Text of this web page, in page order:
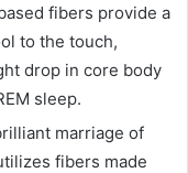
fibers provide a
to the touch,
drop in core body
sleep.
marriage of
fibers made